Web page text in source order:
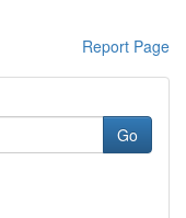
Report Page
Go